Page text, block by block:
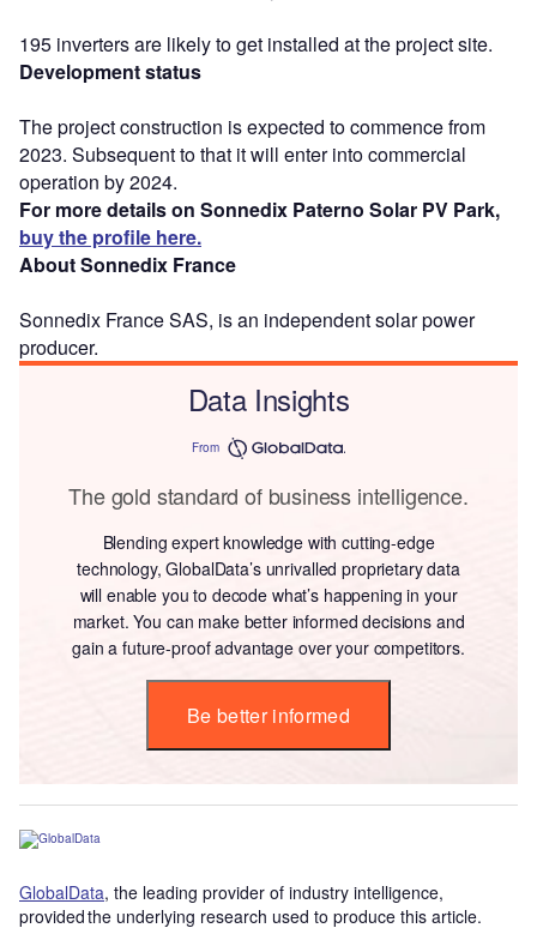
195 inverters are likely to get installed at the project site.
Development status
The project construction is expected to commence from
2023. Subsequent to that it will enter into commercial
operation by 2024.
For more details on Sonnedix Paterno Solar PV Park,
buy the profile here.
About Sonnedix France
Sonnedix France SAS, is an independent solar power
producer.
Data Insights
From
The gold standard of business intelligence.
Blending expert knowledge with cutting-edge
technology, GlobalData’s unrivalled proprietary data
will enable you to decode what’s happening in your
market. You can make better informed decisions and
gain a future-proof advantage over your competitors.
Be better informed
GlobalData, the leading provider of industry intelligence,
provided the underlying research used to produce this article.